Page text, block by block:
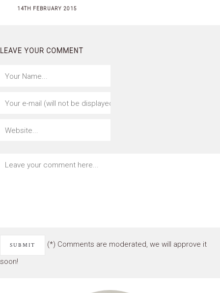
14TH FEBRUARY 2015
LEAVE YOUR COMMENT
(*) Comments are moderated, we will approve it
soon!